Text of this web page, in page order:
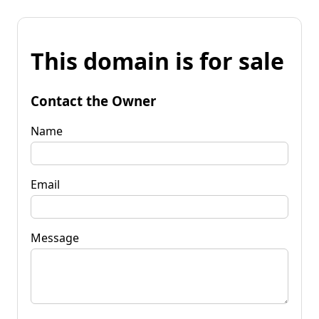
This domain is for sale
Contact the Owner
Name
Email
Message